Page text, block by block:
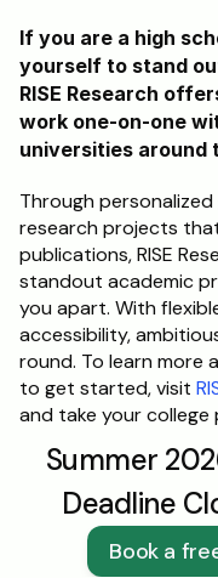
If you are a high
yourself to stand
RISE Research
work one-on-one
universities around
Through
research projects
publications, RISE
standout academic
you apart. With
accessibility,
round. To learn more
to get started, visit
and take your
Summer
Deadline
Book a